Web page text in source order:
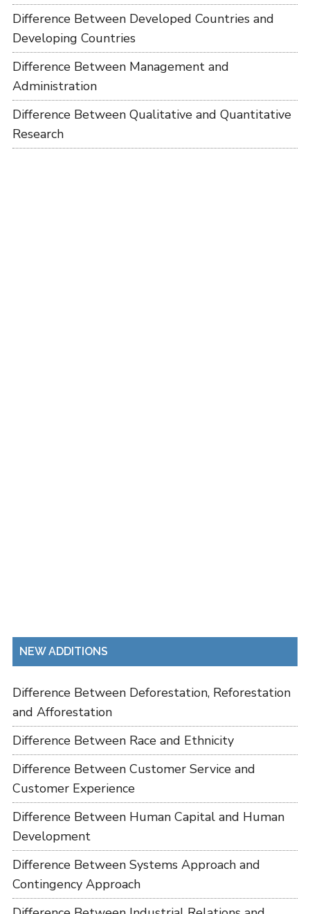
Difference Between Developed Countries and
Developing Countries
Difference Between Management and
Administration
Difference Between Qualitative and Quantitative
Research
NEW ADDITIONS
Difference Between Deforestation, Reforestation
and Afforestation
Difference Between Race and Ethnicity
Difference Between Customer Service and
Customer Experience
Difference Between Human Capital and Human
Development
Difference Between Systems Approach and
Contingency Approach